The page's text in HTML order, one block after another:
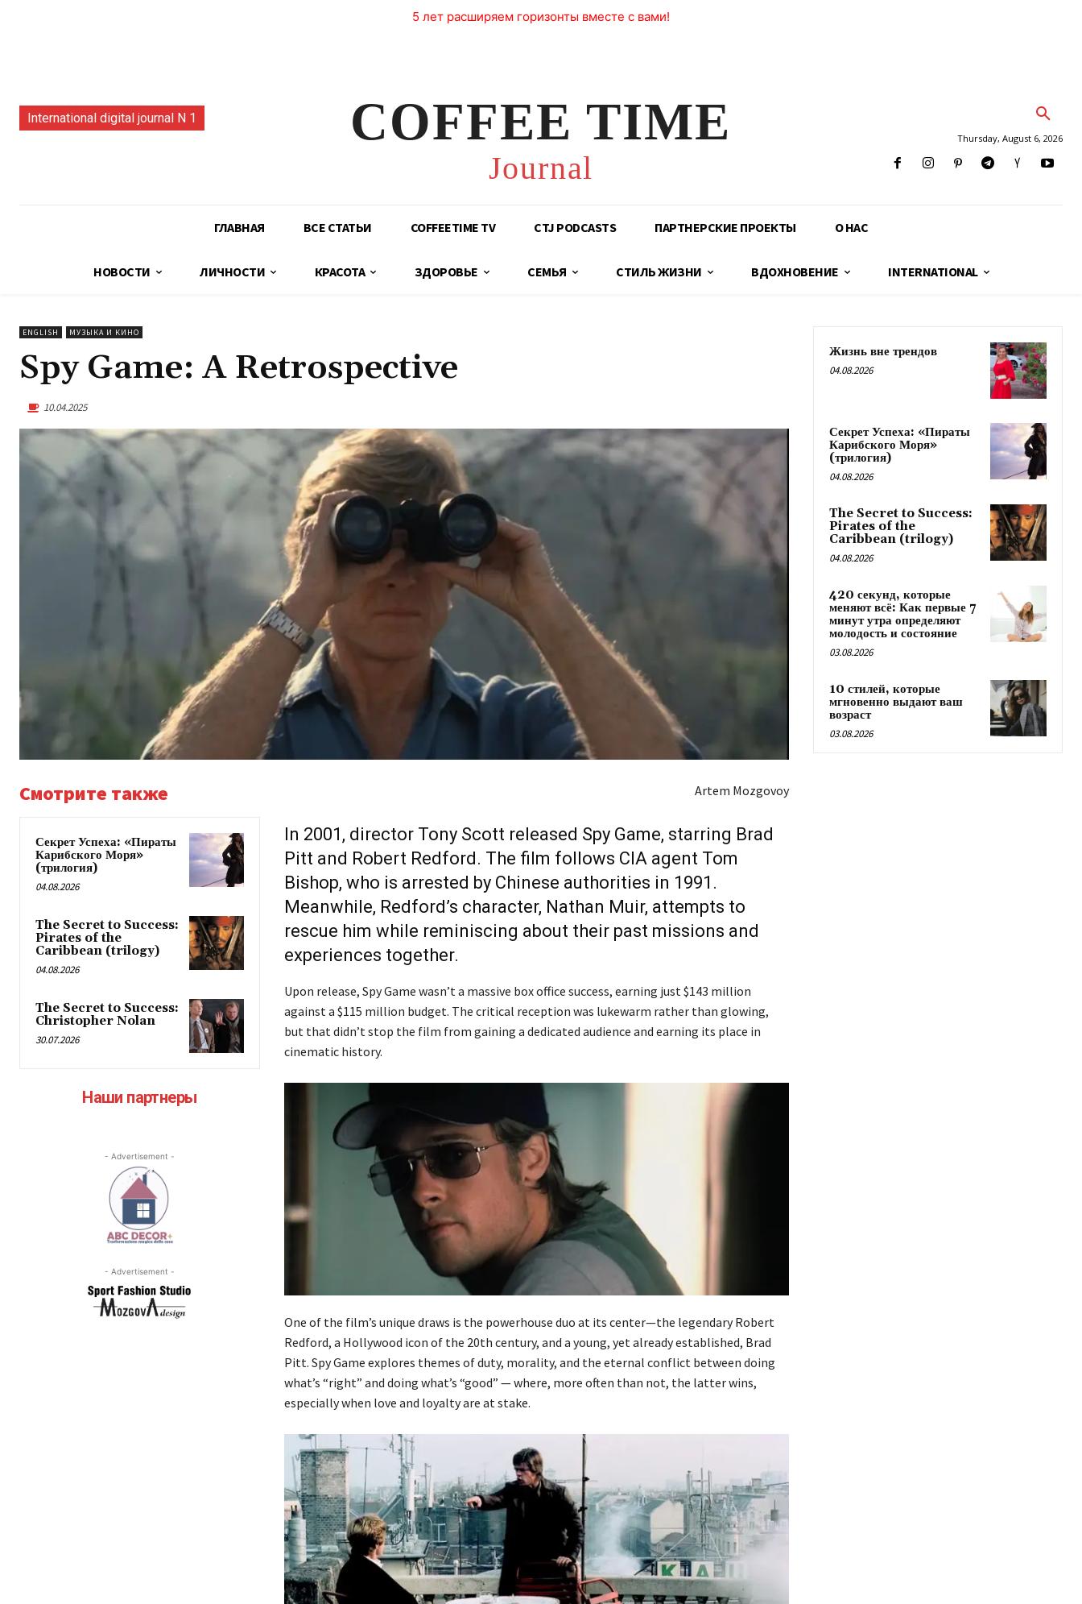
5 лет расширяем горизонты вместе с вами!
International digital journal N 1 COFFEE TIME
Journal
Thursday, August 6, 2026
ГЛАВНАЯ ВСЕ СТАТЬИ COFFEETIME TV CTJ PODCASTS ПАРТНЕРСКИЕ ПРОЕКТЫ О НАС
НОВОСТИ ЛИЧНОСТИ КРАСОТА ЗДОРОВЬЕ СЕМЬЯ СТИЛЬ ЖИЗНИ ВДОХНОВЕНИЕ INTERNATIONAL
ENGLISH МУЗЫКА И КИНО
Spy Game: A Retrospective
10.04.2025
Смотрите также
Секрет Успеха: «Пираты
Карибского Моря»
(трилогия)
04.08.2026
The Secret to Success:
Pirates of the
Caribbean (trilogy)
04.08.2026
The Secret to Success:
Christopher Nolan
30.07.2026
Наши партнеры
- Advertisement -
- Advertisement -
Artem Mozgovoy
In 2001, director Tony Scott released Spy Game, starring Brad
Pitt and Robert Redford. The film follows CIA agent Tom
Bishop, who is arrested by Chinese authorities in 1991.
Meanwhile, Redford’s character, Nathan Muir, attempts to
rescue him while reminiscing about their past missions and
experiences together.
Upon release, Spy Game wasn’t a massive box office success, earning just $143 million
against a $115 million budget. The critical reception was lukewarm rather than glowing,
but that didn’t stop the film from gaining a dedicated audience and earning its place in
cinematic history.
One of the film’s unique draws is the powerhouse duo at its center—the legendary Robert
Redford, a Hollywood icon of the 20th century, and a young, yet already established, Brad
Pitt. Spy Game explores themes of duty, morality, and the eternal conflict between doing
what’s “right” and doing what’s “good” — where, more often than not, the latter wins,
especially when love and loyalty are at stake.
Жизнь вне трендов
04.08.2026
Секрет Успеха: «Пираты
Карибского Моря»
(трилогия)
04.08.2026
The Secret to Success:
Pirates of the
Caribbean (trilogy)
04.08.2026
420 секунд, которые
меняют всё: Как первые 7
минут утра определяют
молодость и состояние
03.08.2026
10 стилей, которые
мгновенно выдают ваш
возраст
03.08.2026